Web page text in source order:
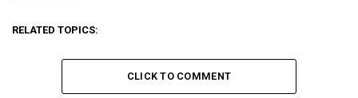
RELATED TOPICS:
CLICK TO COMMENT